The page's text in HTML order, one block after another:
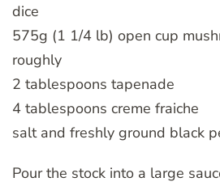
dice
575g (1 1/4 lb) open cup
roughly
2 tablespoons tapenade
4 tablespoons creme fraiche
salt and freshly ground black
Pour the stock into a large